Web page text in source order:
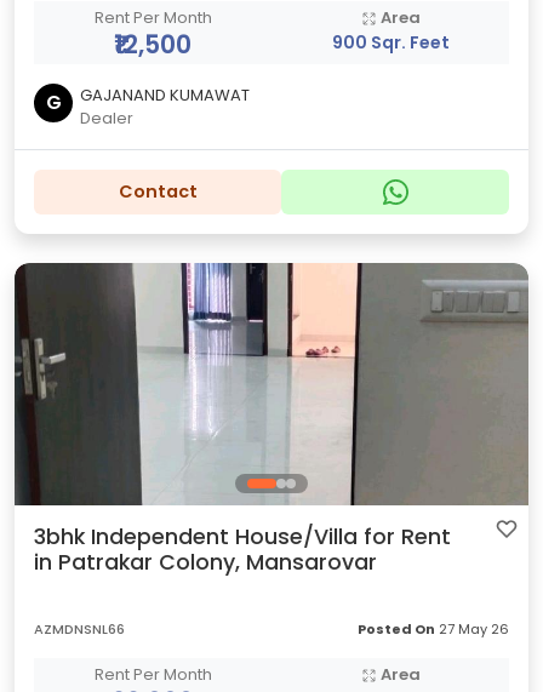
Rent Per Month
₹12,500
Area
900 Sqr. Feet
G
GAJANAND KUMAWAT
Dealer
Contact
3bhk Independent House/Villa for Rent
in Patrakar Colony, Mansarovar
AZMDNSNL66 Posted On 27 May 26
Rent Per Month Area